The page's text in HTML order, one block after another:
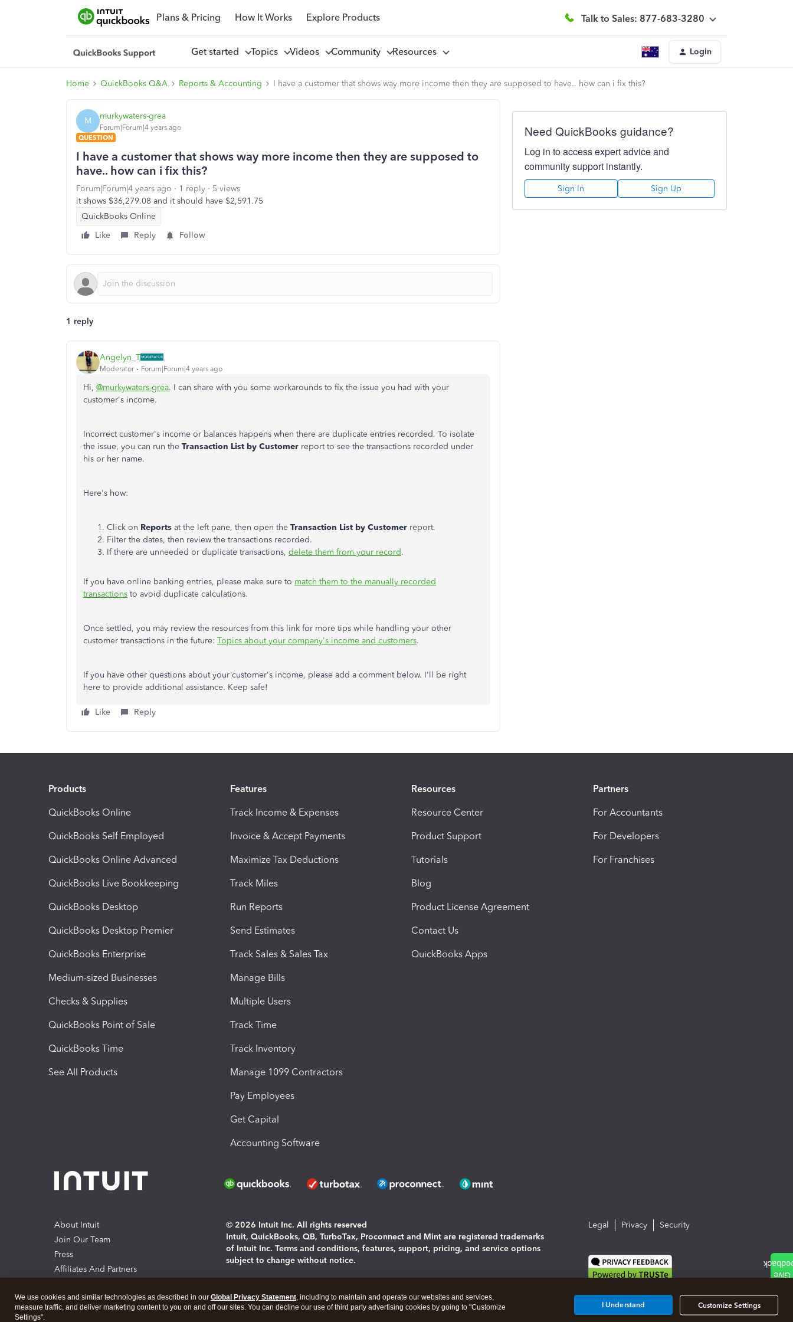
Plans & Pricing How It Works Explore Products Talk to Sales: 877-683-3280
Get started Topics Videos Community Resources Login
Home QuickBooks Q&A Reports & Accounting I have a customer that shows way more income then they are supposed to have.. how can i fix this?
M murkywaters-grea
Forum|Forum|4 years ago
QUESTION
I have a customer that shows way more income then they are supposed to
have.. how can i fix this?
Forum|Forum|4 years ago 1 reply
5 views
it shows $36,279.08 and it should have $2,591.75
QuickBooks Online
Like
Reply Follow
1 reply
Angelyn_T
Moderator Forum|Forum|4 years ago
Hi, @murkywaters-grea. I can share with you some workarounds to fix the issue you had with your
customer's income.
Incorrect customer's income or balances happens when there are duplicate entries recorded. To isolate
the issue, you can run the Transaction List by Customer report to see the transactions recorded under
his or her name.
Here's how:
Click on Reports at the left pane, then open the Transaction List by Customer report.
Filter the dates, then review the transactions recorded.
If there are unneeded or duplicate transactions, delete them from your record.
If you have online banking entries, please make sure to match them to the manually recorded
transactions to avoid duplicate calculations.
Once settled, you may review the resources from this link for more tips while handling your other
customer transactions in the future: Topics about your company's income and customers.
If you have other questions about your customer's income, please add a comment below. I'll be right
here to provide additional assistance. Keep safe!
Like Reply
Need QuickBooks guidance?
Log in to access expert advice and
community support instantly.
Sign In Sign Up
Products
QuickBooks Online
QuickBooks Self Employed
QuickBooks Online Advanced
QuickBooks Live Bookkeeping
QuickBooks Desktop
QuickBooks Desktop Premier
QuickBooks Enterprise
Medium-sized Businesses
Checks & Supplies
QuickBooks Point of Sale
QuickBooks Time
See All Products
Features
Track Income & Expenses
Invoice & Accept Payments
Maximize Tax Deductions
Track Miles
Run Reports
Send Estimates
Track Sales & Sales Tax
Manage Bills
Multiple Users
Track Time
Track Inventory
Manage 1099 Contractors
Pay Employees
Get Capital
Accounting Software
Resources
Resource Center
Product Support
Tutorials
Blog
Product License Agreement
Contact Us
QuickBooks Apps
Partners
For Accountants
For Developers
For Franchises
About Intuit
Join Our Team
Press
Affiliates And Partners
© 2026 Intuit Inc. All rights reserved
Intuit, QuickBooks, QB, TurboTax, Proconnect and Mint are registered trademarks
of Intuit Inc. Terms and conditions, features, support, pricing, and service options
subject to change without notice.
About cookies|Manage cookies
Legal Privacy Security
We use cookies and similar technologies as described in our Global Privacy Statement, including to maintain and operate our websites and services,
measure traffic, and deliver marketing content to you on and off our sites. You can decline our use of third party advertising cookies by going to "Customize
Settings".
Customize Settings
I Understand